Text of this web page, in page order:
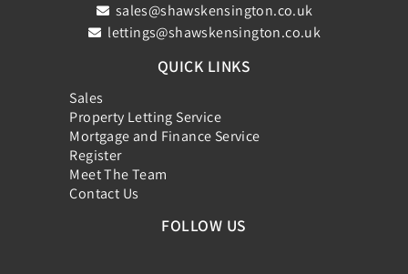
sales@shawskensington.co.uk
lettings@shawskensington.co.uk
QUICK LINKS
Sales
Property Letting Service
Mortgage and Finance Service
Register
Meet The Team
Contact Us
FOLLOW US